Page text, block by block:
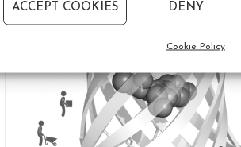
ACCEPT COOKIES DENY
Cookie Policy